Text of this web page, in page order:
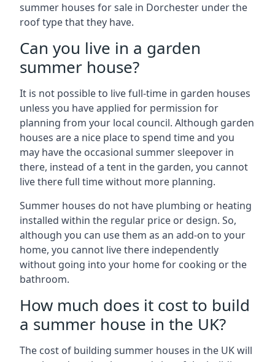
summer houses for sale in Dorchester under the
roof type that they have.
Can you live in a garden
summer house?
It is not possible to live full-time in garden houses
unless you have applied for permission for
planning from your local council. Although garden
houses are a nice place to spend time and you
may have the occasional summer sleepover in
there, instead of a tent in the garden, you cannot
live there full time without more planning.
Summer houses do not have plumbing or heating
installed within the regular price or design. So,
although you can use them as an add-on to your
home, you cannot live there independently
without going into your home for cooking or the
bathroom.
How much does it cost to build
a summer house in the UK?
The cost of building summer houses in the UK will